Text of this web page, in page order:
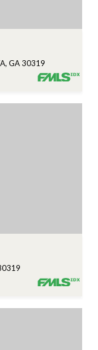
GA 30319